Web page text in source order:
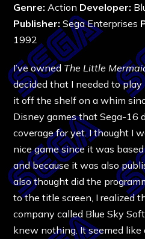
Genre: Action Developer:
Publisher: Sega Enterprises
1992
I’ve owned The Little
decided that I needed to
it off the shelf on a whim
Disney games that Sega-16
coverage for yet. I thought I
nice game since it was
and because it was also
also thought did the
to the title screen, I realized
company called Blue Sky
knew nothing. It seemed like